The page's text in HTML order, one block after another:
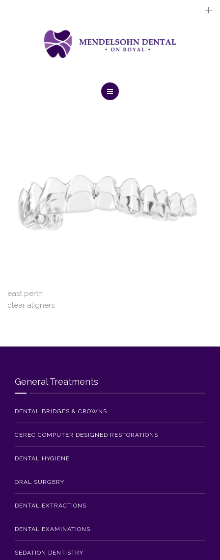
Cosmetic Treatments
General Treatments
Cosmetic Treatments
General Treatments
Blog
east perth
clear aligners
General Treatments
DENTAL BRIDGES & CROWNS
CEREC COMPUTER DESIGNED RESTORATIONS
DENTAL HYGIENE
ORAL SURGERY
DENTAL EXTRACTIONS
DENTAL EXAMINATIONS
SEDATION DENTISTRY